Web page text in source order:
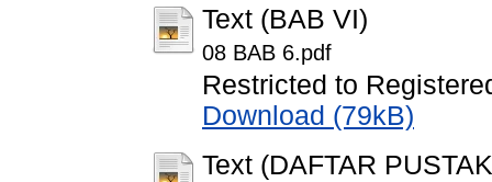
Text (BAB VI)
08 BAB 6.pdf
Restricted to
Download (79kB)
Text (DAFTAR